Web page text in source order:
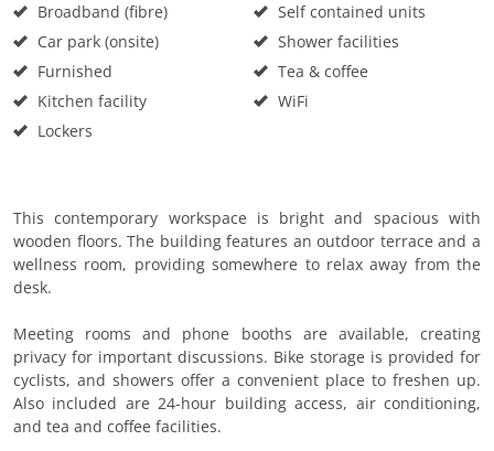
Broadband (fibre)
Car park (onsite)
Furnished
Kitchen facility
Lockers
Self contained units
Shower facilities
Tea & coffee
WiFi
This contemporary workspace is bright and spacious with
wooden floors. The building features an outdoor terrace and a
wellness room, providing somewhere to relax away from the
desk.
Meeting rooms and phone booths are available, creating
privacy for important discussions. Bike storage is provided for
cyclists, and showers offer a convenient place to freshen up.
Also included are 24-hour building access, air conditioning,
and tea and coffee facilities.